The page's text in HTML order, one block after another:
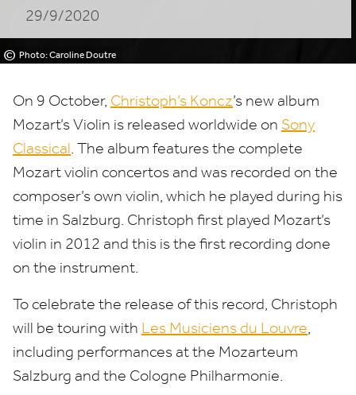
© Photo: Caroline Doutre
29/9/2020
On 9 October, Christoph’s Koncz’s new album
Mozart’s Violin is released worldwide on Sony
Classical. The album features the complete
Mozart violin concertos and was recorded on the
composer’s own violin, which he played during his
time in Salzburg. Christoph first played Mozart’s
violin in 2012 and this is the first recording done
on the instrument.
To celebrate the release of this record, Christoph
will be touring with Les Musiciens du Louvre,
including performances at the Mozarteum
Salzburg and the Cologne Philharmonie.